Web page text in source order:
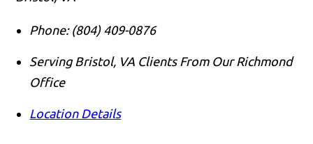
Phone: (804) 409-0876
Serving Bristol, VA Clients From Our Richmond
Office
Location Details